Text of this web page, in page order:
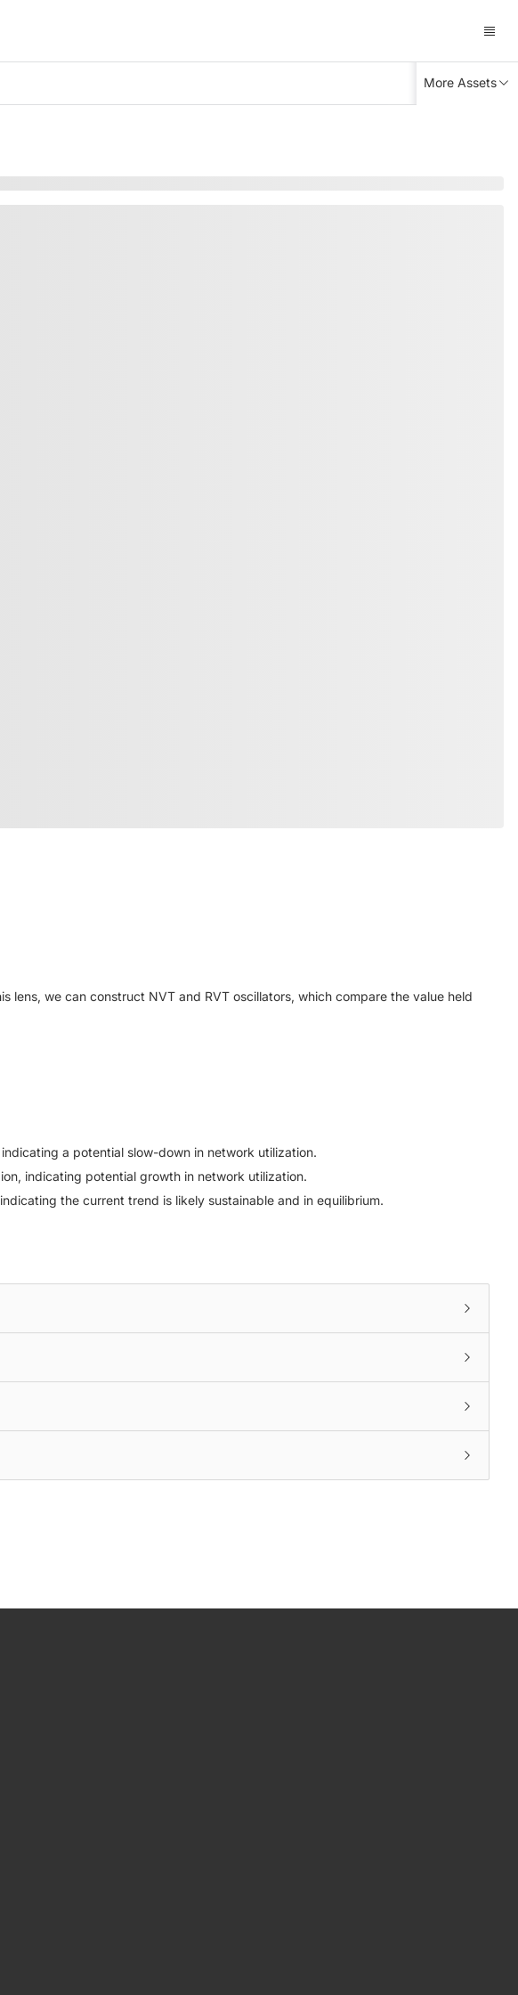
More Assets
we can construct NVT and RVT oscillators, which compare the value held
a potential slow-down in network utilization.
indicating potential growth in network utilization.
the current trend is likely sustainable and in equilibrium.